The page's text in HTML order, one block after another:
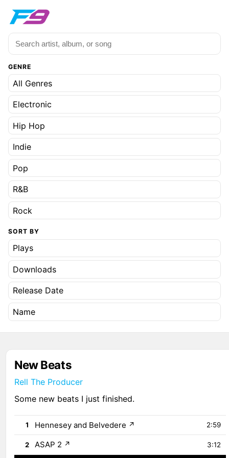
GENRE
All Genres
Electronic
Hip Hop
Indie
Pop
R&B
Rock
SORT BY
Plays
Downloads
Release Date
Name
New Beats
Rell The Producer
Some new beats I just finished.
1 Hennesey and Belvedere ↗ 2:59
2 ASAP 2 ↗ 3:12